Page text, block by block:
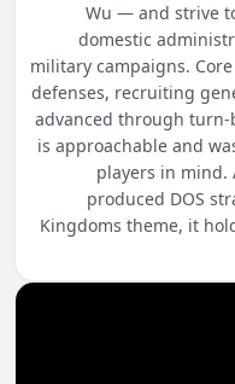
Wu — and strive
domestic
military campaigns.
defenses, recruiting
advanced through turn-
is approachable and
players in mind.
produced DOS
Kingdoms theme, it